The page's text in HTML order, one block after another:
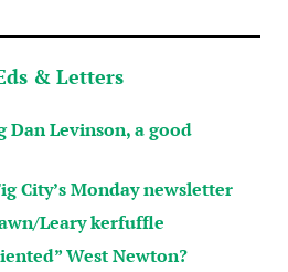
& Letters
Dan Levinson, a good
City’s Monday newsletter
Leary kerfuffle
West Newton?